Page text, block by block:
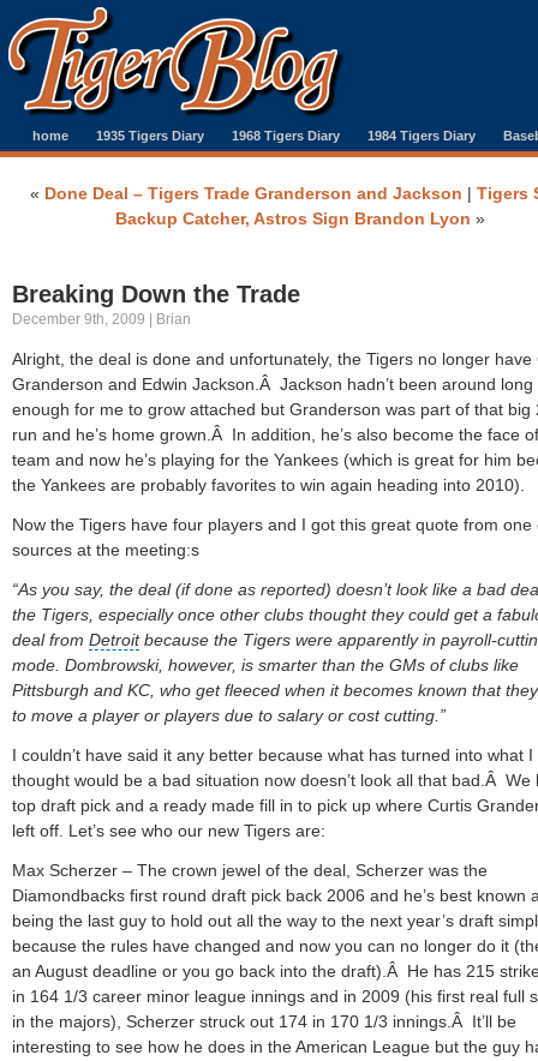
home 1935 Tigers Diary 1968 Tigers Diary 1984 Tigers Diary
« Done Deal – Tigers Trade Granderson and Jackson | Tigers
Backup Catcher, Astros Sign Brandon Lyon »
Breaking Down the Trade
December 9th, 2009 | Brian
Alright, the deal is done and unfortunately, the Tigers no longer have
Granderson and Edwin Jackson.Â Jackson hadn’t been around long
enough for me to grow attached but Granderson was part of that big
run and he’s home grown.Â In addition, he’s also become the face
team and now he’s playing for the Yankees (which is great for him
the Yankees are probably favorites to win again heading into 2010).
Now the Tigers have four players and I got this great quote from one
sources at the meeting:s
“As you say, the deal (if done as reported) doesn’t look like a bad
the Tigers, especially once other clubs thought they could get a
deal from Detroitbecause the Tigers were apparently in payroll-
mode. Dombrowski, however, is smarter than the GMs of clubs like
Pittsburgh and KC, who get fleeced when it becomes known that
to move a player or players due to salary or cost cutting.”
I couldn’t have said it any better because what has turned into what I
thought would be a bad situation now doesn’t look all that bad.Â We
top draft pick and a ready made fill in to pick up where Curtis
left off. Let’s see who our new Tigers are:
Max Scherzer – The crown jewel of the deal, Scherzer was the
Diamondbacks first round draft pick back 2006 and he’s best known
being the last guy to hold out all the way to the next year’s draft
because the rules have changed and now you can no longer do it
an August deadline or you go back into the draft).Â He has 215
in 164 1/3 career minor league innings and in 2009 (his first real full
in the majors), Scherzer struck out 174 in 170 1/3 innings.Â It’ll be
interesting to see how he does in the American League but the guy